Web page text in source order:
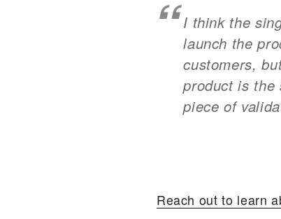
I think the
launch the
customers,
product is the
piece of
Reach out to learn